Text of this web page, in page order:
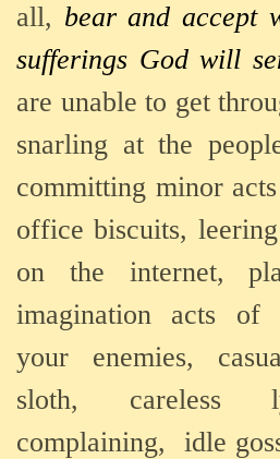
all, bear and accept
sufferings God will
are unable to get
snarling at the
committing minor
office biscuits,
on the internet,
imagination acts of
your enemies,
sloth, careless
complaining,
idle